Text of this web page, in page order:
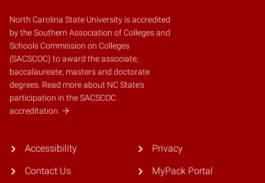
North Carolina State University is accredited
by theSouthern Association of Colleges and
Schools Commission on Colleges
(SACSCOC) to award the associate,
baccalaureate, masters and doctorate
degrees. Read more about NC State's
participation in the SACSCOC
accreditation.
Accessibility
Contact Us
Privacy
MyPack Portal